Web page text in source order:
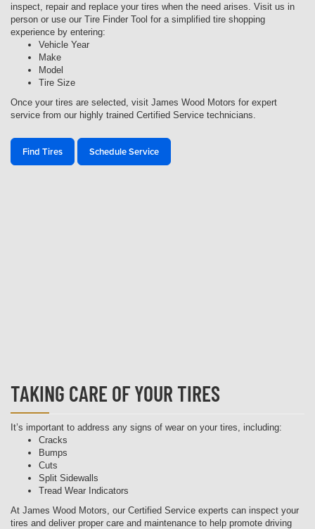
inspect, repair and replace your tires when the need arises. Visit us in
person or use our Tire Finder Tool for a simplified tire shopping
experience by entering:
Vehicle Year
Make
Model
Tire Size
Once your tires are selected, visit James Wood Motors for expert
service from our highly trained Certified Service technicians.
Find Tires Schedule Service
TAKING CARE OF YOUR TIRES
It’s important to address any signs of wear on your tires, including:
Cracks
Bumps
Cuts
Split Sidewalls
Tread Wear Indicators
At James Wood Motors, our Certified Service experts can inspect your
tires and deliver proper care and maintenance to help promote driving